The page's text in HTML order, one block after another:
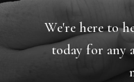
We're here to
today for any